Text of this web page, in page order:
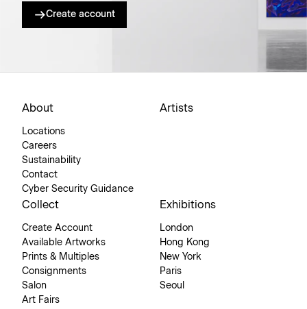
Create account
About
Locations
Careers
Sustainability
Contact
Cyber Security Guidance
Artists
Collect
Create Account
Available Artworks
Prints & Multiples
Consignments
Salon
Art Fairs
Exhibitions
London
Hong Kong
New York
Paris
Seoul